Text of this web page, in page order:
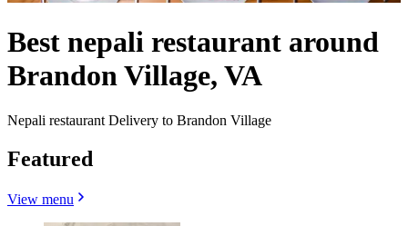
Best nepali restaurant around
Brandon Village, VA
Nepali restaurant Delivery to Brandon Village
Featured
View menu